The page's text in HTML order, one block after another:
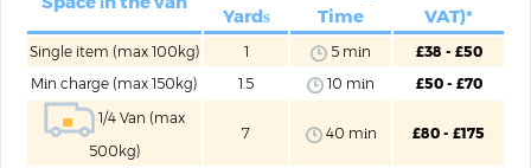
Yardѕ
Time
VAT)*
Single item (max 100kg) 1 5 mіn
£38 - £50
Mіn charge (max 150kg)
1.5 10 mіn
£50 - £70
1/4 Van (max
500kg)
7 40 mіn £80 - £175